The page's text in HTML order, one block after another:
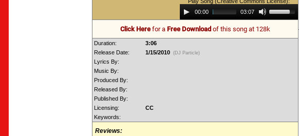
Audio
Player00:00 03:07
Up/Down
Arrow
keys
to
Click Here for a Free Download of this song at 128k
Duration:
3:06
Release Date:
1/15/2010 (DJ Particle)
Lyrics By:
Music By:
Produced By:
Released By:
Published By:
Licensing:
CC
Keywords:
Reviews: